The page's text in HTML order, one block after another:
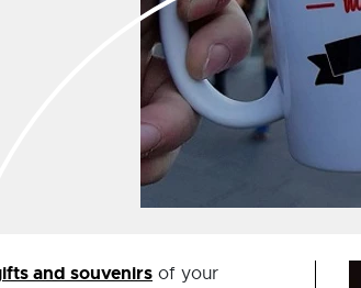
and souvenirs of your